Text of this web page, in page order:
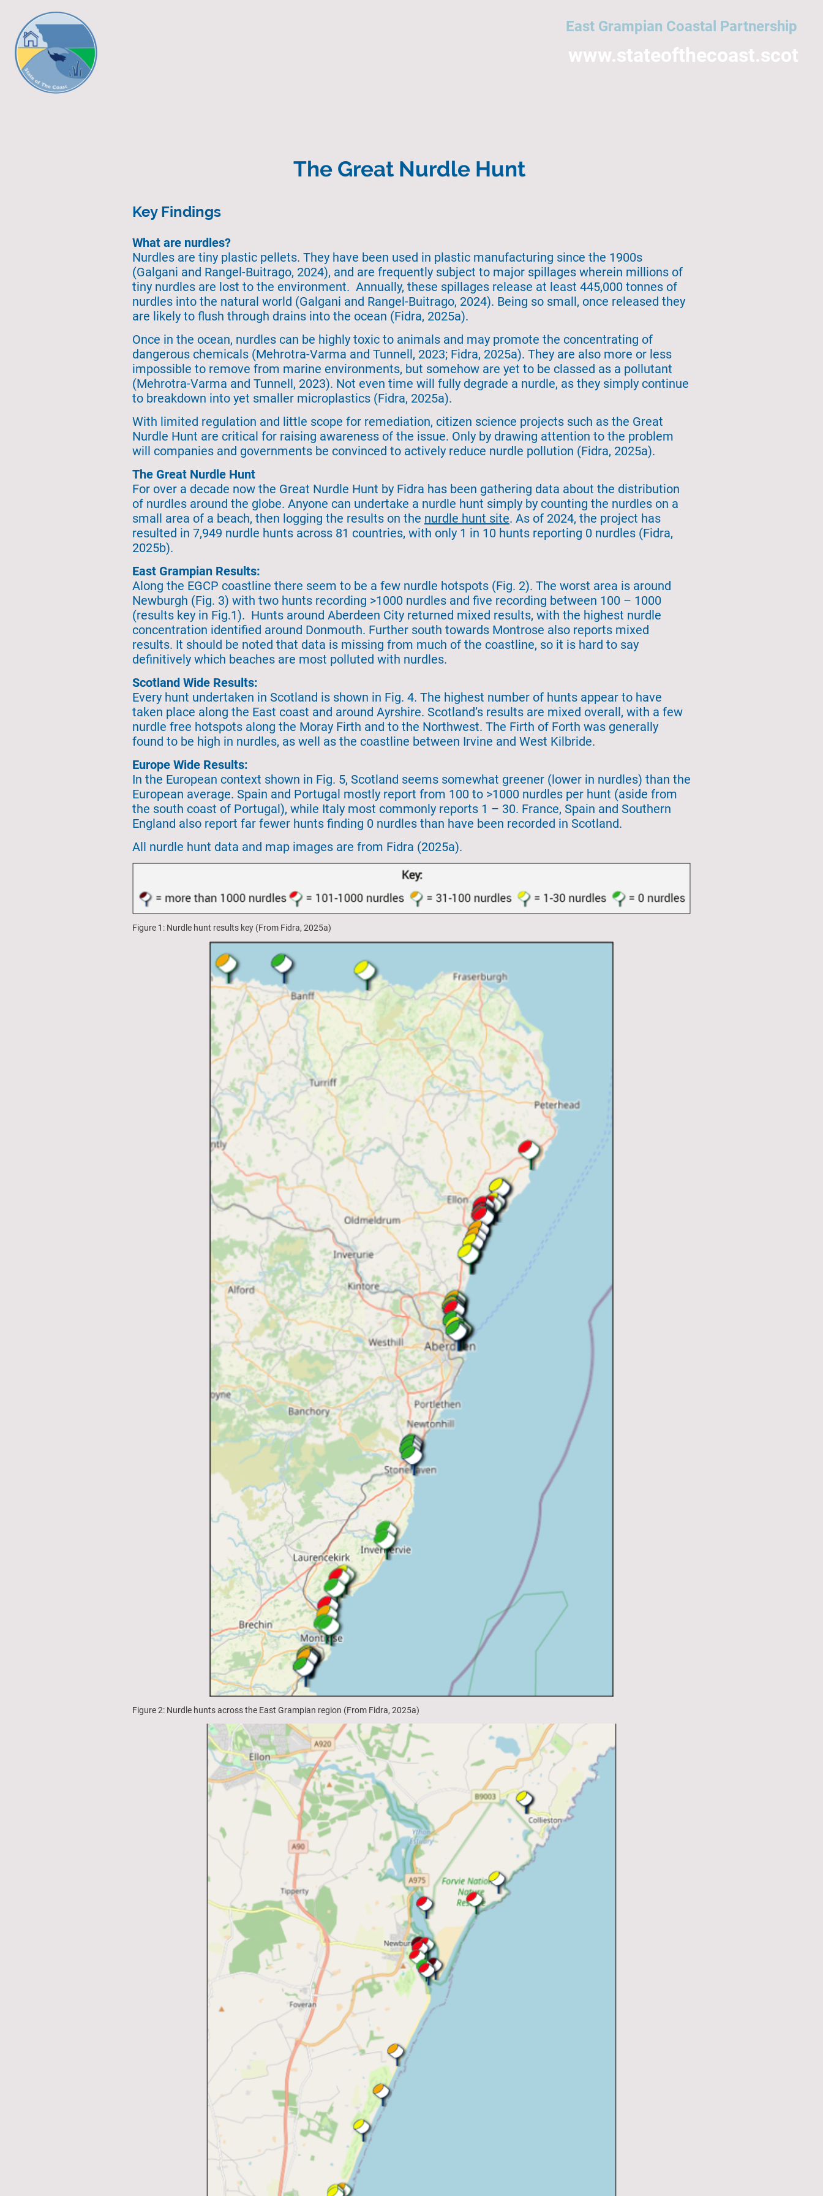
East Grampian Coastal Partnership
www.stateofthecoast.scot
The Great Nurdle Hunt
Key Findings
What are nurdles?
Nurdles are tiny plastic pellets. They have been used in plastic manufacturing since the 1900s
(Galgani and Rangel-Buitrago, 2024), and are frequently subject to major spillages wherein millions of
tiny nurdles are lost to the environment. Annually, these spillages release at least 445,000 tonnes of
nurdles into the natural world (Galgani and Rangel-Buitrago, 2024). Being so small, once released they
are likely to flush through drains into the ocean (Fidra, 2025a).
Once in the ocean, nurdles can be highly toxic to animals and may promote the concentrating of
dangerous chemicals (Mehrotra-Varma and Tunnell, 2023; Fidra, 2025a). They are also more or less
impossible to remove from marine environments, but somehow are yet to be classed as a pollutant
(Mehrotra-Varma and Tunnell, 2023). Not even time will fully degrade a nurdle, as they simply continue
to breakdown into yet smaller microplastics (Fidra, 2025a).
With limited regulation and little scope for remediation, citizen science projects such as the Great
Nurdle Hunt are critical for raising awareness of the issue. Only by drawing attention to the problem
will companies and governments be convinced to actively reduce nurdle pollution (Fidra, 2025a).
The Great Nurdle Hunt
For over a decade now the Great Nurdle Hunt by Fidra has been gathering data about the distribution
of nurdles around the globe. Anyone can undertake a nurdle hunt simply by counting the nurdles on a
small area of a beach, then logging the results on the nurdle hunt site. As of 2024, the project has
resulted in 7,949 nurdle hunts across 81 countries, with only 1 in 10 hunts reporting 0 nurdles (Fidra,
2025b).
East Grampian Results:
Along the EGCP coastline there seem to be a few nurdle hotspots (Fig. 2). The worst area is around
Newburgh (Fig. 3) with two hunts recording >1000 nurdles and five recording between 100 – 1000
(results key in Fig.1). Hunts around Aberdeen City returned mixed results, with the highest nurdle
concentration identified around Donmouth. Further south towards Montrose also reports mixed
results. It should be noted that data is missing from much of the coastline, so it is hard to say
definitively which beaches are most polluted with nurdles.
Scotland Wide Results:
Every hunt undertaken in Scotland is shown in Fig. 4. The highest number of hunts appear to have
taken place along the East coast and around Ayrshire. Scotland’s results are mixed overall, with a few
nurdle free hotspots along the Moray Firth and to the Northwest. The Firth of Forth was generally
found to be high in nurdles, as well as the coastline between Irvine and West Kilbride.
Europe Wide Results:
In the European context shown in Fig. 5, Scotland seems somewhat greener (lower in nurdles) than the
European average. Spain and Portugal mostly report from 100 to >1000 nurdles per hunt (aside from
the south coast of Portugal), while Italy most commonly reports 1 – 30. France, Spain and Southern
England also report far fewer hunts finding 0 nurdles than have been recorded in Scotland.
All nurdle hunt data and map images are from Fidra (2025a).
Figure 1: Nurdle hunt results key (From Fidra, 2025a)
Figure 2: Nurdle hunts across the East Grampian region (From Fidra, 2025a)